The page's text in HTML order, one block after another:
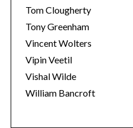
Tom Clougherty
Tony Greenham
Vincent Wolters
Vipin Veetil
Vishal Wilde
William Bancroft